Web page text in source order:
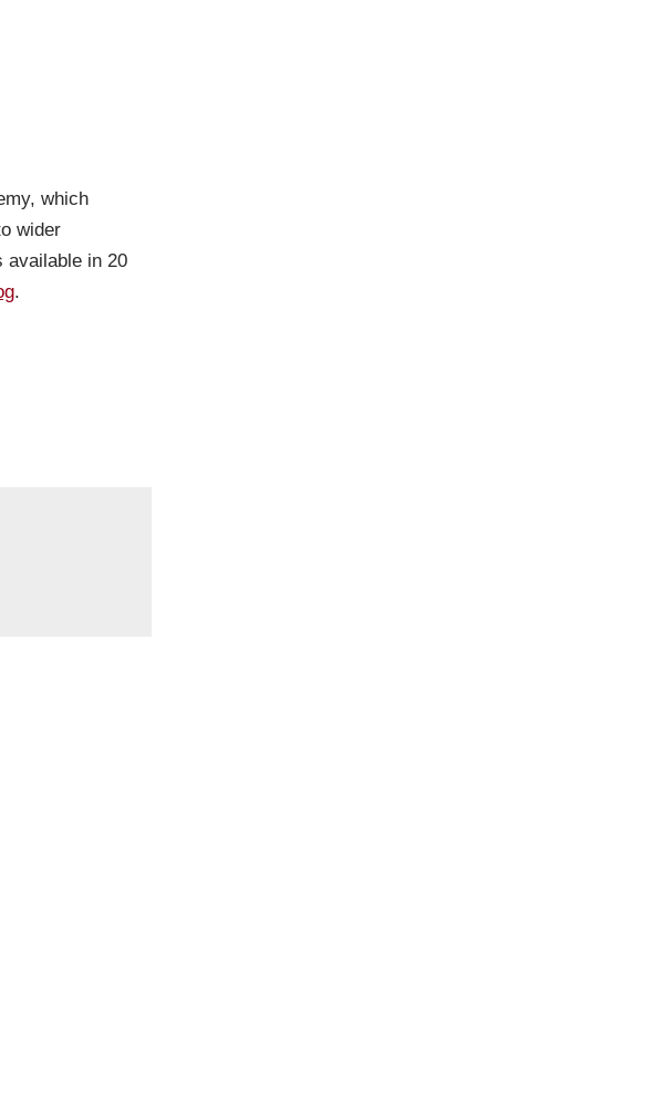
which
wider
available in 20
.